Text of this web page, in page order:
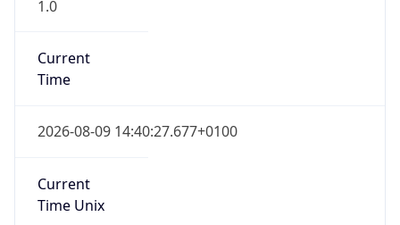
1.0
Current
Time
2026-08-09 14:40:27.677+0100
Current
Time Unix